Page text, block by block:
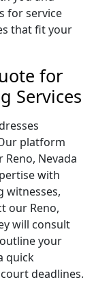
for service
that fit your
for
Services
platform
Nevada
with
witnesses,
our Reno,
will consult
your
quick
deadlines.